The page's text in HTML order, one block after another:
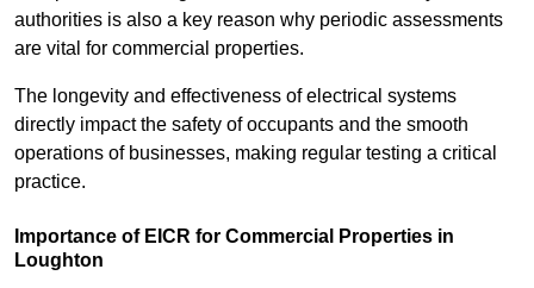
authorities is also a key reason why periodic assessments
are vital for commercial properties.
The longevity and effectiveness of electrical systems
directly impact the safety of occupants and the smooth
operations of businesses, making regular testing a critical
practice.
Importance of EICR for Commercial Properties in
Loughton